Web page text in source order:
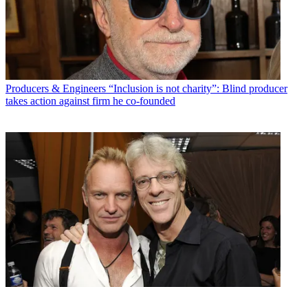
Producers & Engineers “Inclusion is not charity”: Blind producer
takes action against firm he co-founded